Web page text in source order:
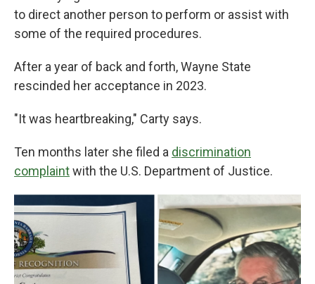
to direct another person to perform or assist with
some of the required procedures.
After a year of back and forth, Wayne State
rescinded her acceptance in 2023.
"It was heartbreaking," Carty says.
Ten months later she filed a discrimination
complaintwith the U.S. Department of Justice.